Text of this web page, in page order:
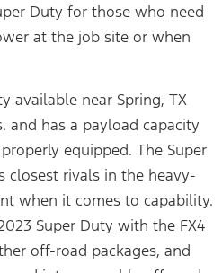
Duty for those who need
at the job site or when
available near Spring, TX
and has a payload capacity
equipped. The Super
closest rivals in the heavy-
when it comes to capability.
Super Duty with the FX4
off-road packages, and